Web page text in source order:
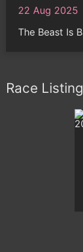
22 Aug 2025
The Beast Is
Race